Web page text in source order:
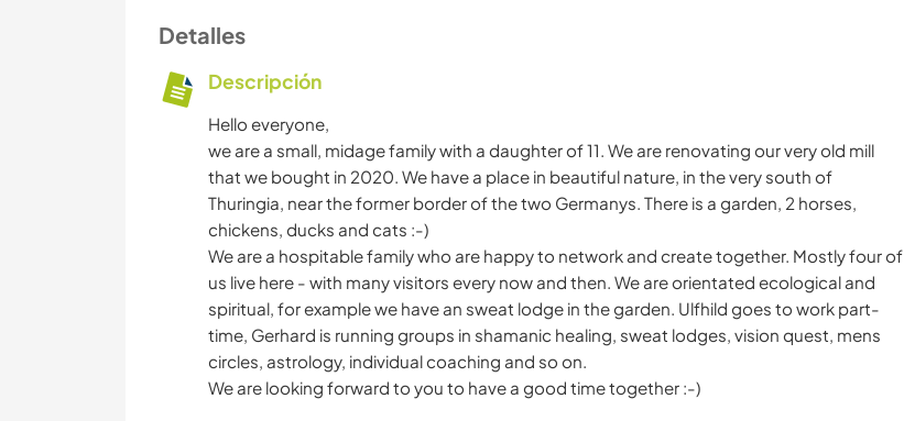
Detalles
Descripción
Hello everyone,
we are a small, midage family with a daughter of 11. We are renovating our very old mill
that we bought in 2020. We have a place in beautiful nature, in the very south of
Thuringia, near the former border of the two Germanys. There is a garden, 2 horses,
chickens, ducks and cats :-)
We are a hospitable family who are happy to network and create together. Mostly four of
us live here - with many visitors every now and then. We are orientated ecological and
spiritual, for example we have an sweat lodge in the garden. Ulfhild goes to work part-
time, Gerhard is running groups in shamanic healing, sweat lodges, vision quest, mens
circles, astrology, individual coaching and so on.
We are looking forward to you to have a good time together :-)